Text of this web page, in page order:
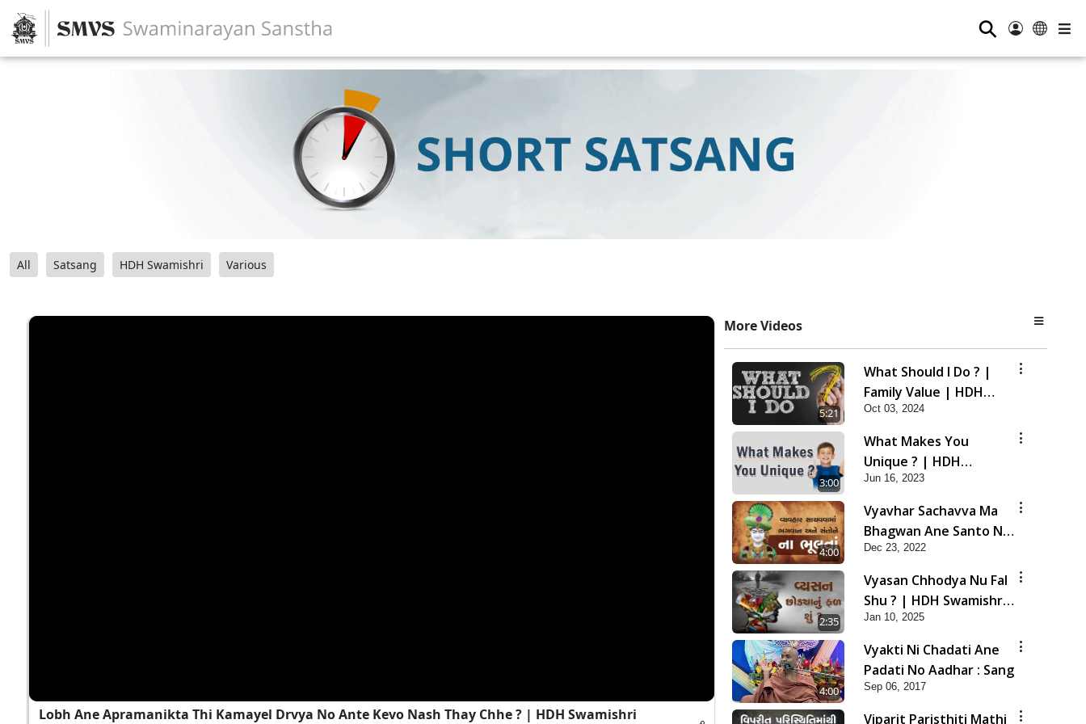
⚲
All Satsang HDH Swamishri Various
Lobh Ane Apramanikta Thi Kamayel Drvya No Ante Kevo Nash Thay Chhe ? | HDH Swamishri
More Videos
5:21
What Should I Do ? |
Family Value | HDH
Swamishri | Short
Satsang
Oct 03, 2024
3:00
What Makes You
Unique ? | HDH
Swamishri | Kids Short
Satsang
Jun 16, 2023
4:00
Vyavhar Sachavva Ma
Bhagwan Ane Santo Ne
Na Bhulta | HDH
Swamishri
Dec 23, 2022
2:35
Vyasan Chhodya Nu Fal
Shu ? | HDH Swamishri
| Short Satsang | 10
Jan, 2025
Jan 10, 2025
4:00
Vyakti Ni Chadati Ane
Padati No Aadhar : Sang
Sep 06, 2017
Viparit Paristhiti Mathi